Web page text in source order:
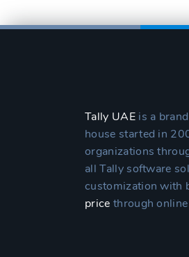
Tally UAEis a
house started in
organizations
all Tally software
customization with
price through